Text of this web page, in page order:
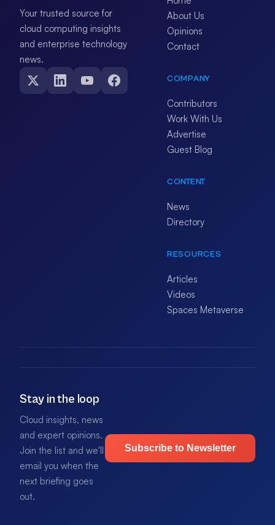
Your trusted source for
cloud computing insights
and enterprise technology
news.
About Us
Opinions
Contact
COMPANY
Contributors
Work With Us
Advertise
Guest Blog
CONTENT
News
Directory
RESOURCES
Articles
Videos
Spaces Metaverse
Stay in the loop
Cloud insights, news
and expert opinions.
Join the list and we'll
email you when the
next briefing goes
out.
Subscribe to Newsletter